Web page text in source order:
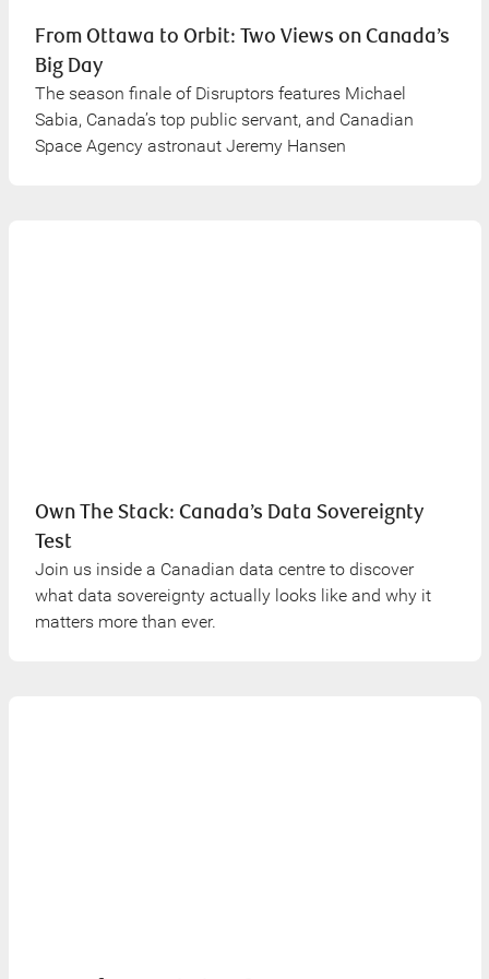
From Ottawa to Orbit: Two Views on Canada’s
Big Day
The season finale of Disruptors features Michael
Sabia, Canada’s top public servant, and Canadian
Space Agency astronaut Jeremy Hansen
Own The Stack: Canada’s Data Sovereignty
Test
Join us inside a Canadian data centre to discover
what data sovereignty actually looks like and why it
matters more than ever.